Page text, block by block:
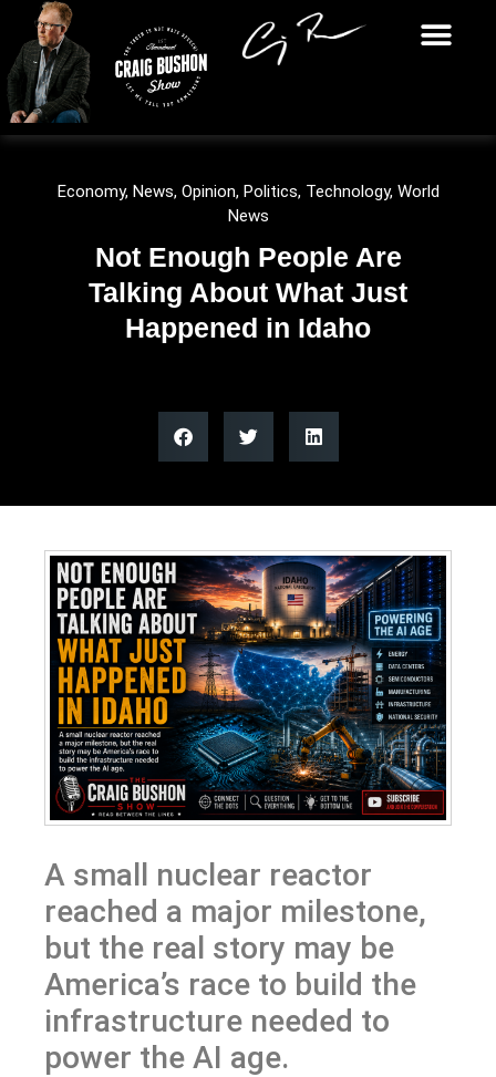
Economy, News, Opinion, Politics, Technology, World
News
Not Enough People Are
Talking About What Just
Happened in Idaho
A small nuclear reactor
reached a major milestone,
but the real story may be
America’s race to build the
infrastructure needed to
power the AI age.